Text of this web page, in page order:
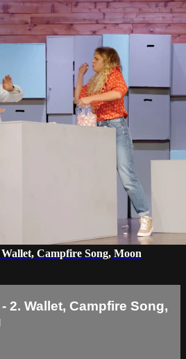
Campfire Song, Moon
2. Wallet, Campfire Song,